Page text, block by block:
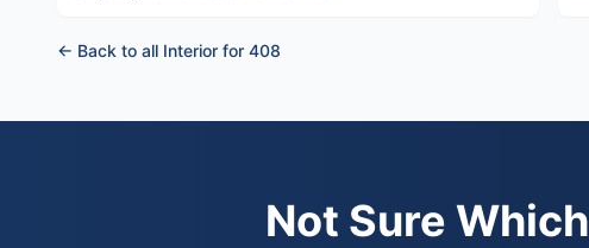
← Back to all Interior for 408
Not Sure Which